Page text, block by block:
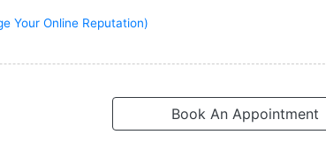
Your Online Reputation)
Book An Appointment